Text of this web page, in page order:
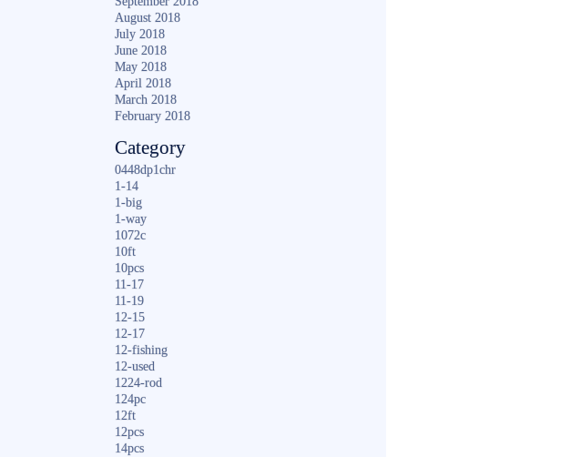
August 2018
July 2018
June 2018
May 2018
April 2018
March 2018
February 2018
Category
0448dp1chr
1-14
1-big
1-way
1072c
10ft
10pcs
11-17
11-19
12-15
12-17
12-fishing
12-used
1224-rod
124pc
12ft
12pcs
14pcs